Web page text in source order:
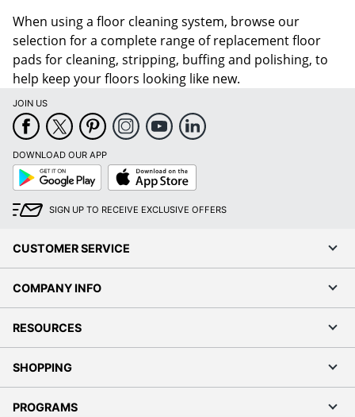
When using a floor cleaning system, browse our
selection for a complete range of replacement floor
pads for cleaning, stripping, buffing and polishing, to
help keep your floors looking like new.
JOIN US
DOWNLOAD OUR APP
Google
Play
App
Store
SIGN UP TO RECEIVE EXCLUSIVE OFFERS
CUSTOMER SERVICE
COMPANY INFO
RESOURCES
SHOPPING
PROGRAMS